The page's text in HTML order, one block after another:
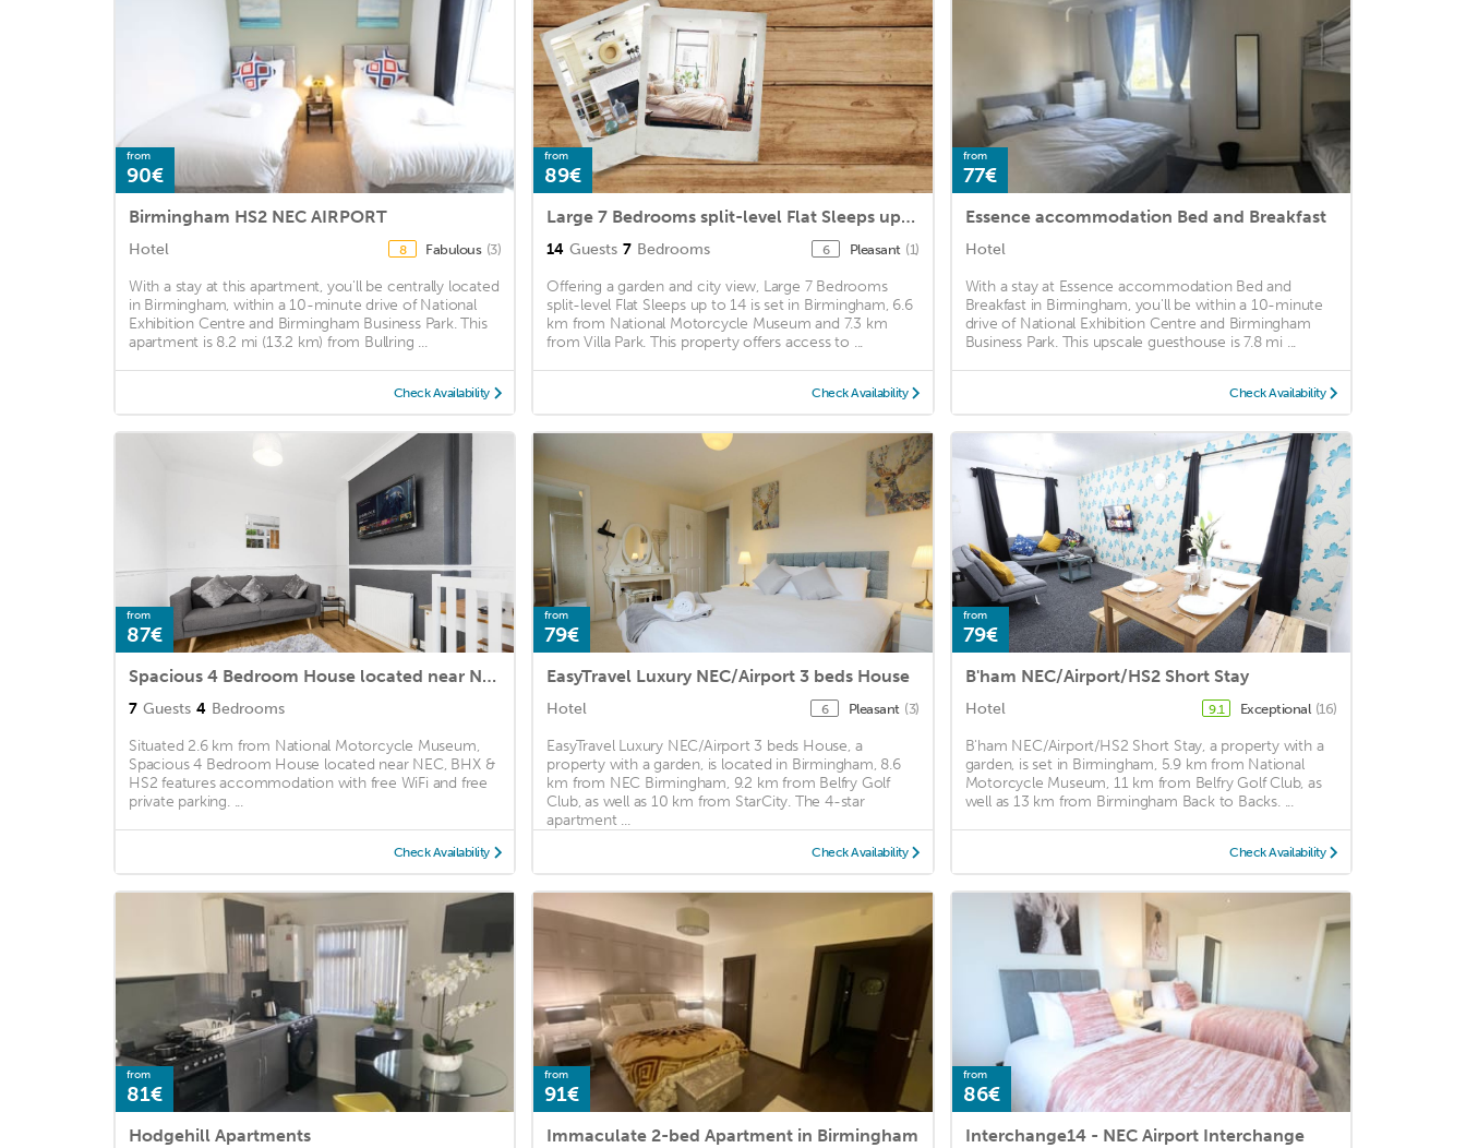
from
90€
Birmingham HS2 NEC AIRPORT
Hotel 8 Fabulous (3)
With a stay at this apartment, you'll be centrally located
in Birmingham, within a 10-minute drive of National
Exhibition Centre and Birmingham Business Park. This
apartment is 8.2 mi (13.2 km) from Bullring ...
Check Availability
from
89€
Large 7 Bedrooms split-level Flat Sleeps up to 14
14 Guests 7 Bedrooms 6 Pleasant (1)
Offering a garden and city view, Large 7 Bedrooms
split-level Flat Sleeps up to 14 is set in Birmingham, 6.6
km from National Motorcycle Museum and 7.3 km
from Villa Park. This property offers access to ...
Check Availability
from
77€
Essence accommodation Bed and Breakfast
Hotel
With a stay at Essence accommodation Bed and
Breakfast in Birmingham, you'll be within a 10-minute
drive of National Exhibition Centre and Birmingham
Business Park. This upscale guesthouse is 7.8 mi ...
Check Availability
from
87€
Spacious 4 Bedroom House located near NEC, BHX & HS2
7 Guests 4 Bedrooms
Situated 2.6 km from National Motorcycle Museum,
Spacious 4 Bedroom House located near NEC, BHX &
HS2 features accommodation with free WiFi and free
private parking. ...
Check Availability
from
79€
EasyTravel Luxury NEC/Airport 3 beds House
Hotel 6 Pleasant (3)
EasyTravel Luxury NEC/Airport 3 beds House, a
property with a garden, is located in Birmingham, 8.6
km from NEC Birmingham, 9.2 km from Belfry Golf
Club, as well as 10 km from StarCity. The 4-star
apartment ...
Check Availability
from
79€
B'ham NEC/Airport/HS2 Short Stay
Hotel 9.1 Exceptional (16)
B'ham NEC/Airport/HS2 Short Stay, a property with a
garden, is set in Birmingham, 5.9 km from National
Motorcycle Museum, 11 km from Belfry Golf Club, as
well as 13 km from Birmingham Back to Backs. ...
Check Availability
from
81€
Hodgehill Apartments
from
91€
Immaculate 2-bed Apartment in Birmingham
from
86€
Interchange14 - NEC Airport Interchange